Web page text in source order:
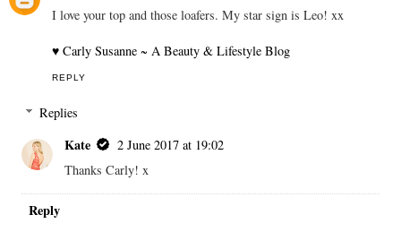
I love your top and those loafers. My star sign is Leo! xx
♥ Carly Susanne ~ A Beauty & Lifestyle Blog
REPLY
Replies
Kate
2 June 2017 at 19:02
Thanks Carly! x
Reply